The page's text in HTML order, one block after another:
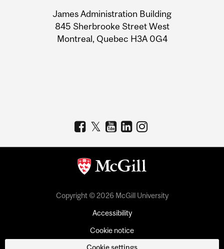
Information
James Administration Building
845 Sherbrooke Street West
Montreal, Quebec H3A 0G4
Copyright © 2026 McGill University
Accessibility
Cookie notice
Cookie settings